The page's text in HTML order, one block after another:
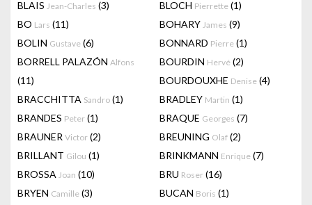
BLAIS Jean-Charles (3) BLOCH Pierrette (1)
BO Lars (11) BOHARY James (9)
BOLIN Gustave (6) BONNARD Pierre (1)
BORRELL PALAZÓN Alfons
(11)
BOURDIN Hervé (2)
BOURDOUXHE Denise (4)
BRACCHITTA Sandro (1) BRADLEY Martin (1)
BRANDES Peter (1) BRAQUE Georges (7)
BRAUNER Victor (2) BREUNING Olaf (2)
BRILLANT Gilou (1) BRINKMANN Enrique (7)
BROSSA Joan (10) BRU Roser (16)
BRYEN Camille (3) BUCAN Boris (1)